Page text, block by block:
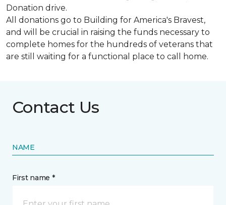
Donation drive.
All donations go to Building for America's Bravest,
and will be crucial in raising the funds necessary to
complete homes for the hundreds of veterans that
are still waiting for a functional place to call home.
Contact Us
NAME
First name *